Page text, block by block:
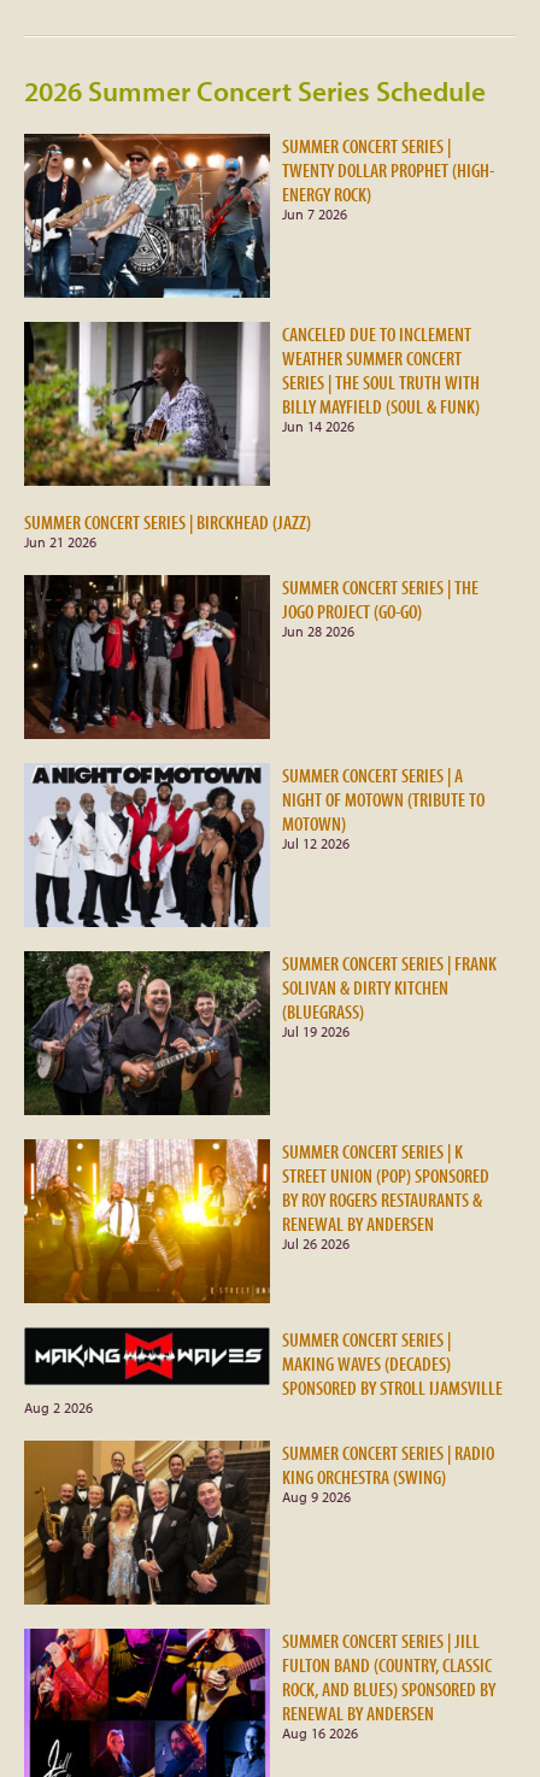
2026 Summer Concert Series Schedule
SUMMER CONCERT SERIES |
TWENTY DOLLAR PROPHET (HIGH-
ENERGY ROCK)
Jun 7 2026
CANCELED DUE TO INCLEMENT
WEATHER SUMMER CONCERT
SERIES | THE SOUL TRUTH WITH
BILLY MAYFIELD (SOUL & FUNK)
Jun 14 2026
SUMMER CONCERT SERIES | BIRCKHEAD (JAZZ)
Jun 21 2026
SUMMER CONCERT SERIES | THE
JOGO PROJECT (GO-GO)
Jun 28 2026
SUMMER CONCERT SERIES | A
NIGHT OF MOTOWN (TRIBUTE TO
MOTOWN)
Jul 12 2026
SUMMER CONCERT SERIES | FRANK
SOLIVAN & DIRTY KITCHEN
(BLUEGRASS)
Jul 19 2026
SUMMER CONCERT SERIES | K
STREET UNION (POP) SPONSORED
BY ROY ROGERS RESTAURANTS &
RENEWAL BY ANDERSEN
Jul 26 2026
SUMMER CONCERT SERIES |
MAKING WAVES (DECADES)
SPONSORED BY STROLL IJAMSVILLE
Aug 2 2026
SUMMER CONCERT SERIES | RADIO
KING ORCHESTRA (SWING)
Aug 9 2026
SUMMER CONCERT SERIES | JILL
FULTON BAND (COUNTRY, CLASSIC
ROCK, AND BLUES) SPONSORED BY
RENEWAL BY ANDERSEN
Aug 16 2026